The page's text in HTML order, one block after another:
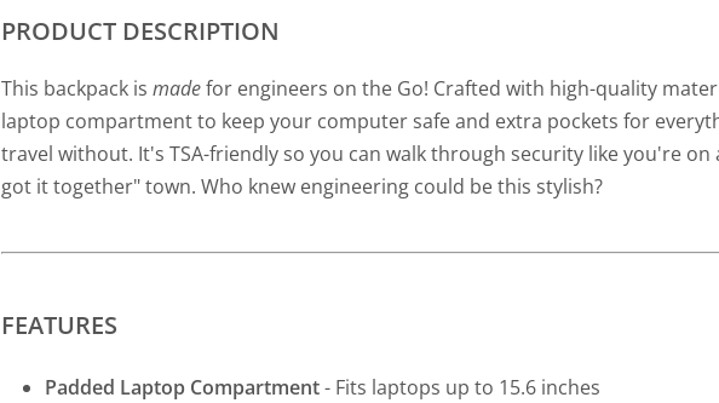
PRODUCT DESCRIPTION
This backpack is madefor engineers on the Go! Crafted with high-quality
laptop compartment to keep your computer safe and extra pockets for
travel without. It's TSA-friendly so you can walk through security like you're on
got it together" town. Who knew engineering could be this stylish?
FEATURES
Padded Laptop Compartment- Fits laptops up to 15.6 inches